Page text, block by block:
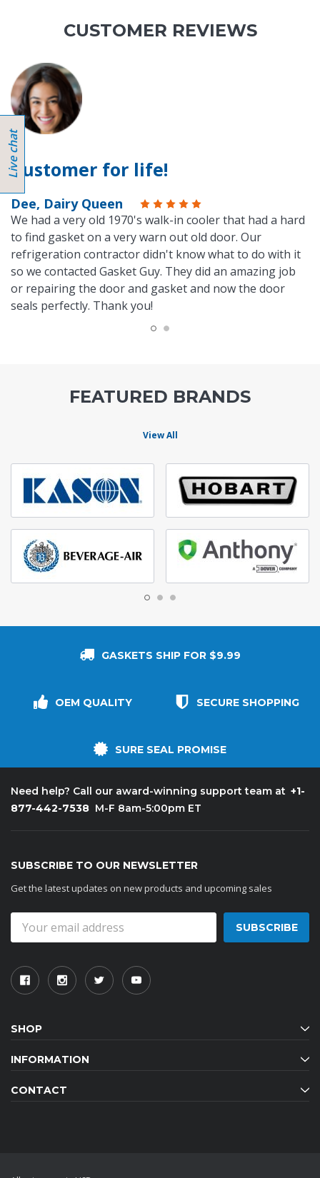
CUSTOMER REVIEWS
Customer for life!
Dee, Dairy Queen
We had a very old 1970's walk-in cooler that had a hard
to find gasket on a very warn out old door. Our
refrigeration contractor didn't know what to do with it
so we contacted Gasket Guy. They did an amazing job
or repairing the door and gasket and now the door
seals perfectly. Thank you!
FEATURED BRANDS
View All
GASKETS SHIP FOR $9.99
OEM QUALITY SECURE SHOPPING
SURE SEAL PROMISE
Need help? Call our award-winning support team at +1-
877-442-7538 M-F 8am-5:00pm ET
SUBSCRIBE TO OUR NEWSLETTER
Get the latest updates on new products and upcoming sales
Address
SHOP
INFORMATION
CONTACT